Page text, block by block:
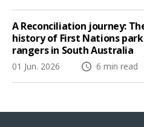
A Reconciliation journey:
history of First Nations park
rangers in South Australia
01 Jun. 2026 6 min read